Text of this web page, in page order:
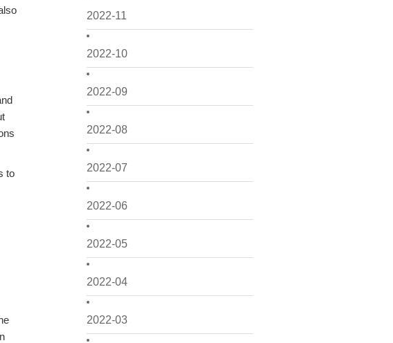
2022-11
2022-10
2022-09
2022-08
2022-07
2022-06
2022-05
2022-04
2022-03
to